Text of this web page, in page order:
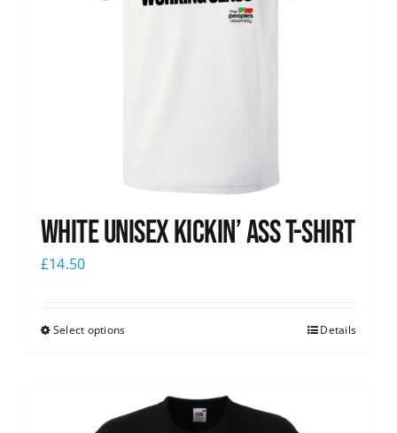
White Unisex Kickin’ Ass T-Shirt
£14.50
Select options Details